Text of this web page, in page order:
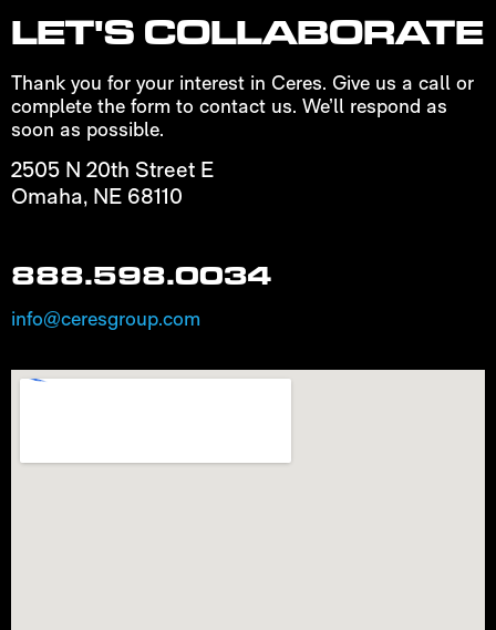
LET'S COLLABORATE
Thank you for your interest in Ceres. Give us a call or
complete the form to contact us. We’ll respond as
soon as possible.
2505 N 20th Street E
Omaha, NE 68110
888.598.0034
info@ceresgroup.com